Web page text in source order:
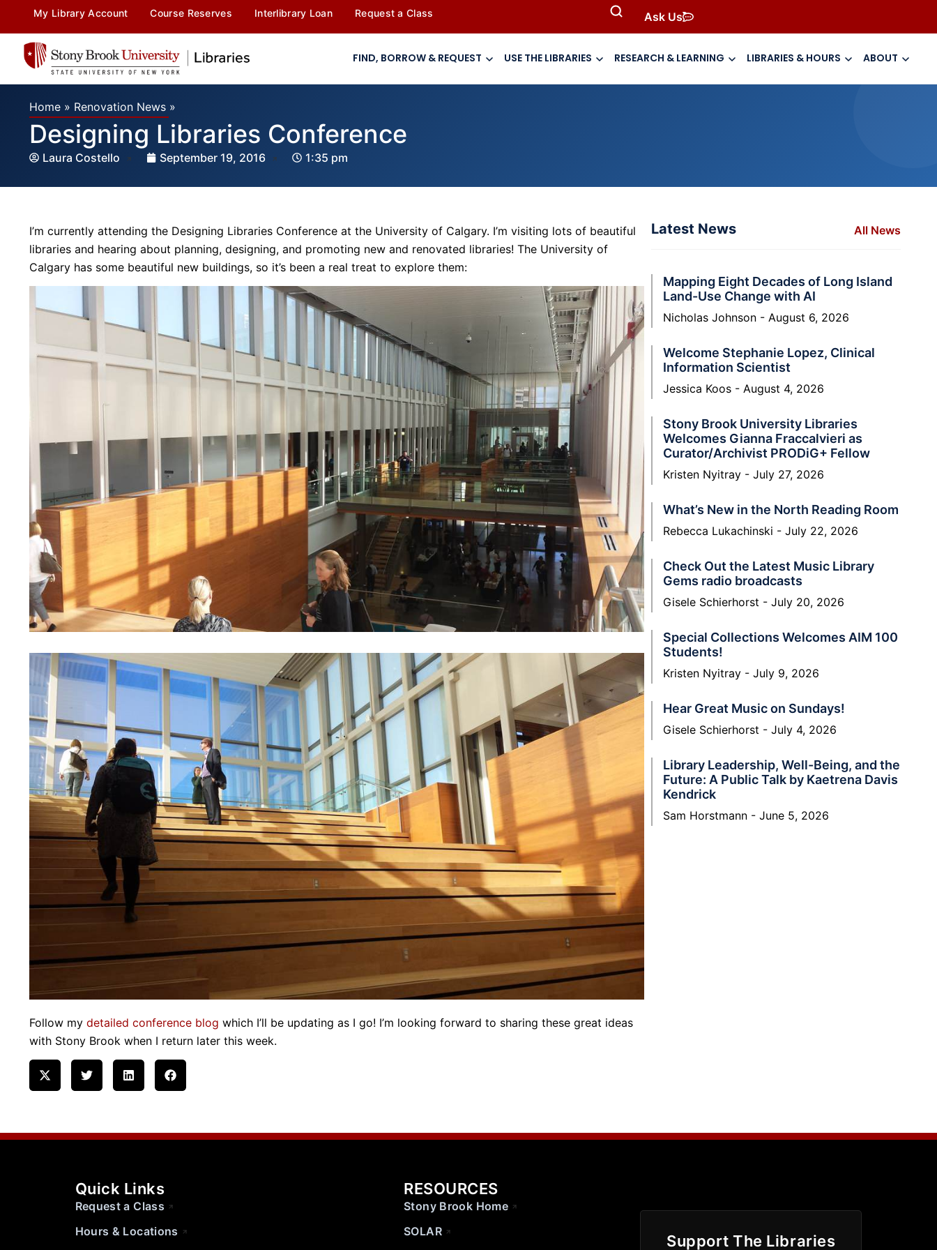
My Library Account Course Reserves Interlibrary Loan Request a Class Ask Us
FIND, BORROW & REQUEST USE THE LIBRARIES RESEARCH & LEARNING LIBRARIES & HOURS ABOUT
Home » Renovation News »
Designing Libraries Conference
Laura Costello September 19, 2016 1:35 pm
I’m currently attending the Designing Libraries Conference at the University of Calgary. I’m visiting lots of beautiful
libraries and hearing about planning, designing, and promoting new and renovated libraries! The University of
Calgary has some beautiful new buildings, so it’s been a real treat to explore them:
Follow my detailed conference blog which I’ll be updating as I go! I’m looking forward to sharing these great ideas
with Stony Brook when I return later this week.
Latest News All News
Mapping Eight Decades of Long Island
Land-Use Change with AI
Nicholas Johnson August 6, 2026
Welcome Stephanie Lopez, Clinical
Information Scientist
Jessica Koos August 4, 2026
Stony Brook University Libraries
Welcomes Gianna Fraccalvieri as
Curator/Archivist PRODiG+ Fellow
Kristen Nyitray July 27, 2026
What’s New in the North Reading Room
Rebecca Lukachinski July 22, 2026
Check Out the Latest Music Library
Gems radio broadcasts
Gisele Schierhorst July 20, 2026
Special Collections Welcomes AIM 100
Students!
Kristen Nyitray July 9, 2026
Hear Great Music on Sundays!
Gisele Schierhorst July 4, 2026
Library Leadership, Well-Being, and the
Future: A Public Talk by Kaetrena Davis
Kendrick
Sam Horstmann June 5, 2026
Quick Links
Request a Class
Hours & Locations
RESOURCES
Stony Brook Home
SOLAR
Support The Libraries